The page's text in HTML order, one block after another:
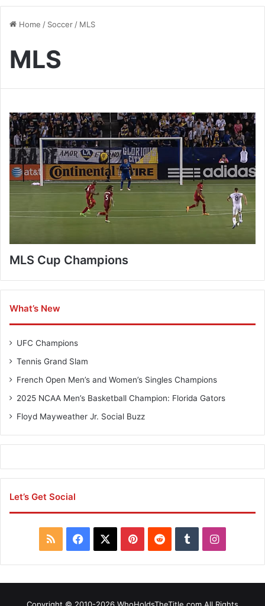
Home / Soccer/ MLS
MLS
MLS Cup Champions
What’s New
UFC Champions
Tennis Grand Slam
French Open Men’s and Women’s Singles Champions
2025 NCAA Men’s Basketball Champion: Florida Gators
Floyd Mayweather Jr. Social Buzz
Let’s Get Social
S
S
a
c
P
i
n
e
d
u
m
I
n
s
Copyright © 2010-2026 WhoHoldsTheTitle.com All Rights